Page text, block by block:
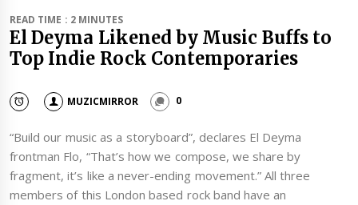
READ TIME : 2 MINUTES
El Deyma Likened by Music Buffs to
Top Indie Rock Contemporaries
MUZICMIRROR 0
“Build our music as a storyboard”, declares El Deyma
frontman Flo, “That’s how we compose, we share by
fragment, it’s like a never-ending movement.” All three
members of this London based rock band have an